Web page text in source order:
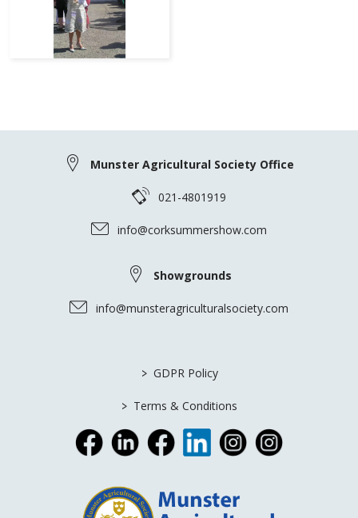
Munster Agricultural Society Office
021-4801919
info@corksummershow.com
Showgrounds
info@munsteragriculturalsociety.com
> GDPR Policy
> Terms & Conditions